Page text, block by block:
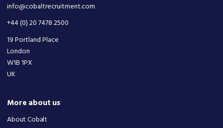
info@cobaltrecruitment.com
+44 (0) 20 7478 2500
19 Portland Place
London
W1B 1PX
UK
More about us
About Cobalt